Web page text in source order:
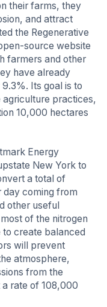
their farms, they
and attract
the Regenerative
source website
farmers and other
have already
Its goal is to
practices,
10,000 hectares
Energy
New York to
a total of
coming from
other useful
of the nitrogen
create balanced
will prevent
atmosphere,
from the
rate of 108,000